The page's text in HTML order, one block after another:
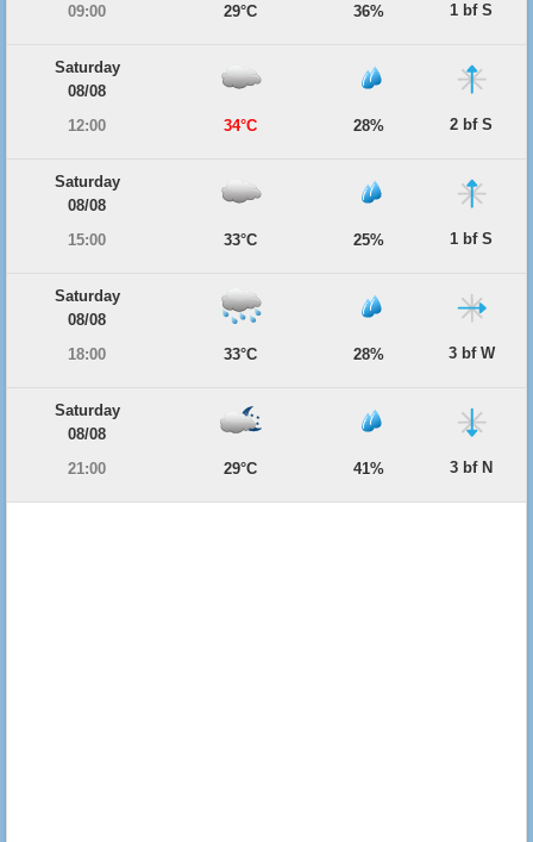
09:00
29°C 36% 1 bf S
Saturday
08/08
12:00
34°C 28% 2 bf S
Saturday
08/08
15:00
33°C 25% 1 bf S
Saturday
08/08
18:00
33°C 28% 3 bf W
Saturday
08/08
21:00
29°C 41% 3 bf N